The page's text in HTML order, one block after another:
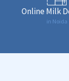
Online Milk
in Noida